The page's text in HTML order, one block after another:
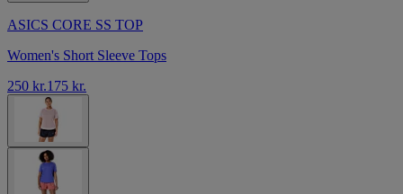
ASICS CORE SS TOP
Women's Short Sleeve Tops
250 kr.175 kr.